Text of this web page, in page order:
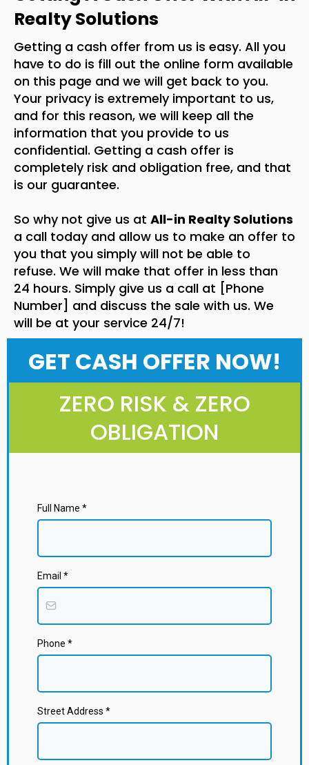
Realty Solutions
Getting a cash offer from us is easy. All you
have to do is fill out the online form available
on this page and we will get back to you.
Your privacy is extremely important to us,
and for this reason, we will keep all the
information that you provide to us
confidential. Getting a cash offer is
completely risk and obligation free, and that
is our guarantee.
So why not give us at All-in Realty Solutions
a call today and allow us to make an offer to
you that you simply will not be able to
refuse. We will make that offer in less than
24 hours. Simply give us a call at [Phone
Number] and discuss the sale with us. We
will be at your service 24/7!
GET CASH OFFER NOW!
ZERO RISK & ZERO
OBLIGATION
Full Name *
Email *
Phone *
Street Address *